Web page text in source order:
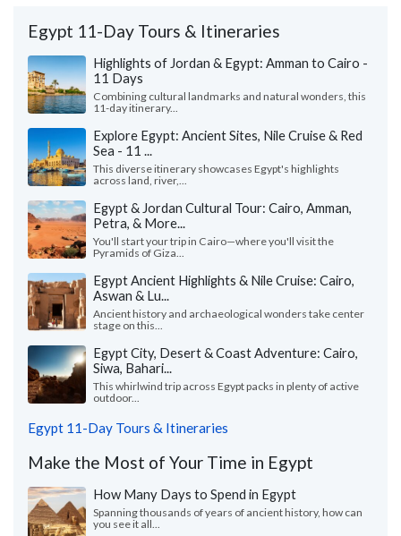
Egypt 11-Day Tours & Itineraries
Highlights of Jordan & Egypt: Amman to Cairo -
11 Days
Combining cultural landmarks and natural wonders, this
11-day itinerary...
Explore Egypt: Ancient Sites, Nile Cruise & Red
Sea - 11 ...
This diverse itinerary showcases Egypt's highlights
across land, river,...
Egypt & Jordan Cultural Tour: Cairo, Amman,
Petra, & More...
You'll start your trip in Cairo—where you'll visit the
Pyramids of Giza...
Egypt Ancient Highlights & Nile Cruise: Cairo,
Aswan & Lu...
Ancient history and archaeological wonders take center
stage on this...
Egypt City, Desert & Coast Adventure: Cairo,
Siwa, Bahari...
This whirlwind trip across Egypt packs in plenty of active
outdoor...
Egypt 11-Day Tours & Itineraries
Make the Most of Your Time in Egypt
How Many Days to Spend in Egypt
Spanning thousands of years of ancient history, how can
you see it all...